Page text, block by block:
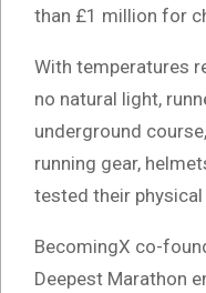
than £1 million for
With temperatures
no natural light,
underground
running gear,
tested their
BecomingX co-
Deepest Marathon